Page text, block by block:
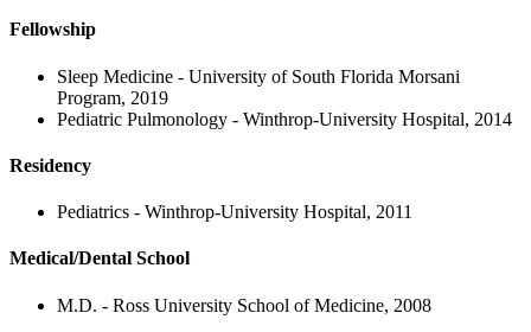
Fellowship
Sleep Medicine - University of South Florida Morsani
Program, 2019
Pediatric Pulmonology - Winthrop-University Hospital, 2014
Residency
Pediatrics - Winthrop-University Hospital, 2011
Medical/Dental School
M.D. - Ross University School of Medicine, 2008